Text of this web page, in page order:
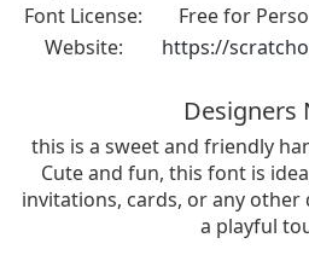
Font License:
Free for
Website:
https://
Designers
this is a sweet and friendly
Cute and fun, this font is
invitations, cards, or any
a playful